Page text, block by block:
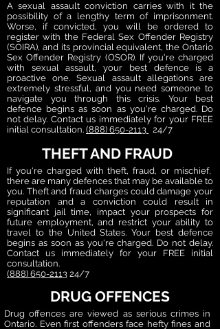
A sexual assault conviction carries with it the
possibility of a lengthy term of imprisonment.
Worse, if convicted, you will be ordered to
register with the Federal Sex Offender Registry
(SOIRA), and its provincial equivalent, the Ontario
Sex Offender Registry (OSOR). If you're charged
with sexual assault, your best defence is a
proactive one. Sexual assault allegations are
extremely stressful, and you need someone to
navigate you through this crisis. Your best
defence begins as soon as you're charged. Do
not delay. Contact us immediately for your FREE
initial consultation. (888) 650-2113 24/7
THEFT AND FRAUD
If you're charged with theft, fraud, or mischief,
there are many defences that may be available to
you. Theft and fraud charges could damage your
reputation and a conviction could result in
significant jail time, impact your prospects for
future employment, and restrict your ability to
travel to the United States. Your best defence
begins as soon as you're charged. Do not delay.
Contact us immediately for your FREE initial
consultation.
(888) 650-2113 24/7
DRUG OFFENCES
Drug offences are viewed as serious crimes in
Ontario. Even first offenders face hefty fines and